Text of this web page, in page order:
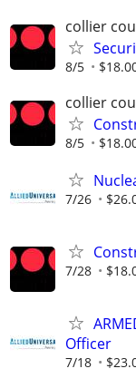
collier
8/5
collier
8/5
7/26
7/28
Officer
7/18